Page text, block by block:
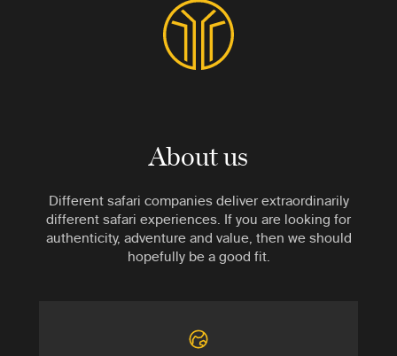
About us
Different safari companies deliver extraordinarily
different safari experiences. If you are looking for
authenticity, adventure and value, then we should
hopefully be a good fit.